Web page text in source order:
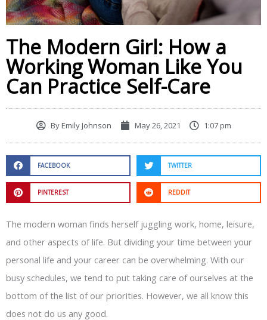
The Modern Girl: How a
Working Woman Like You
Can Practice Self-Care
ByEmily Johnson May 26, 2021 1:07 pm
FACEBOOK TWITTER
PINTEREST REDDIT
The modern woman finds herself juggling work, home, leisure,
and other aspects of life. But dividing your time between your
personal life and your career can be overwhelming. With our
busy schedules, we tend to put taking care of ourselves at the
bottom of the list of our priorities. However, we all know this
does not do us any good.